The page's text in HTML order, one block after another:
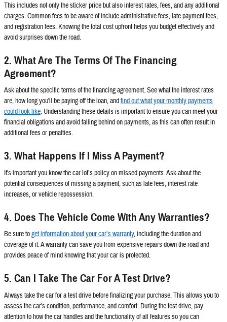
This includes not only the sticker price but also interest rates, fees, and any additional
charges. Common fees to be aware of include administrative fees, late payment fees,
and registration fees. Knowing the total cost upfront helps you budget effectively and
avoid surprises down the road.
2. What Are The Terms Of The Financing
Agreement?
Ask about the specific terms of the financing agreement. See what the interest rates
are, how long you'll be paying off the loan, andfind out what your monthly payments
could look like. Understanding these details is important to ensure you can meet your
financial obligations and avoid falling behind on payments, as this can often result in
additional fees or penalties.
3. What Happens If I Miss A Payment?
It's important you know the car lot’s policy on missed payments. Ask about the
potential consequences of missing a payment, such as late fees, interest rate
increases, or vehicle repossession.
4. Does The Vehicle Come With Any Warranties?
Be sure toget information about your car’s warranty, including the duration and
coverage of it. A warranty can save you from expensive repairs down the road and
provides peace of mind knowing that your car is protected.
5. Can I Take The Car For A Test Drive?
Always take the car for a test drive before finalizing your purchase. This allows you to
assess the car's condition, performance, and comfort. During the test drive, pay
attention to how the car handles and the functionality of all features so you can